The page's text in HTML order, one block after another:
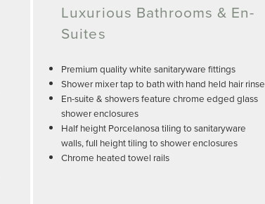
Luxurious Bathrooms & En-
Suites
Premium quality white sanitaryware fittings
Shower mixer tap to bath with hand held hair rinse
En-suite & showers feature chrome edged glass
shower enclosures
Half height Porcelanosa tiling to sanitaryware
walls, full height tiling to shower enclosures
Chrome heated towel rails